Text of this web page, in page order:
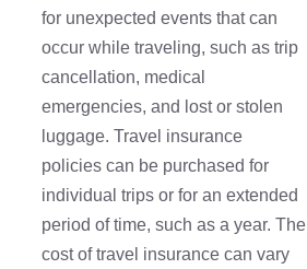
for unexpected events that can
occur while traveling, such as trip
cancellation, medical
emergencies, and lost or stolen
luggage. Travel insurance
policies can be purchased for
individual trips or for an extended
period of time, such as a year. The
cost of travel insurance can vary